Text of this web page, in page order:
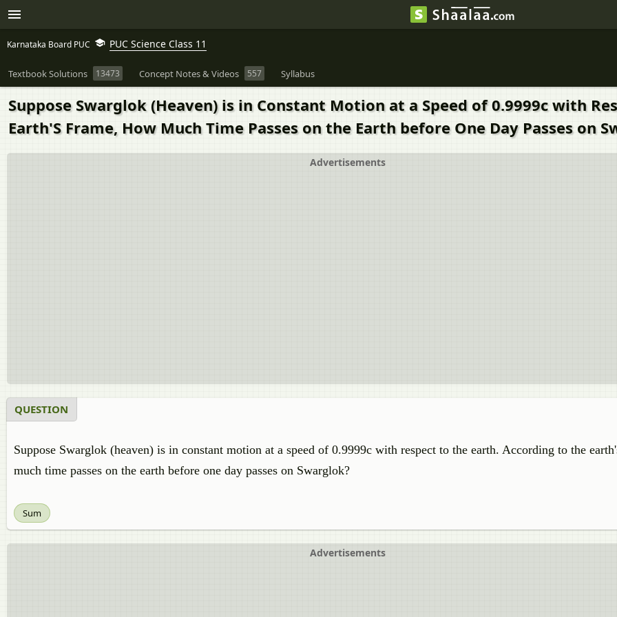
Karnataka Board PUC PUC Science Class 11
Textbook Solutions 13473 Concept Notes & Videos 557 Syllabus
Suppose Swarglok (Heaven) is in Constant Motion at a Speed of 0.9999c with
Earth'S Frame, How Much Time Passes on the Earth before One Day Passes on
Advertisements
QUESTION
Suppose Swarglok (heaven) is in constant motion at a speed of 0.9999c with respect to the earth. According to the
much time passes on the earth before one day passes on Swarglok?
Sum
Advertisements